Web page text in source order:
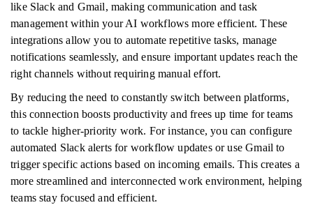
like Slack and Gmail, making communication and task
management within your AI workflows more efficient. These
integrations allow you to automate repetitive tasks, manage
notifications seamlessly, and ensure important updates reach the
right channels without requiring manual effort.
By reducing the need to constantly switch between platforms,
this connection boosts productivity and frees up time for teams
to tackle higher-priority work. For instance, you can configure
automated Slack alerts for workflow updates or use Gmail to
trigger specific actions based on incoming emails. This creates a
more streamlined and interconnected work environment, helping
teams stay focused and efficient.